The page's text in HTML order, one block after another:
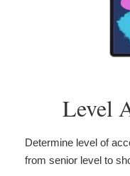
Level
Determine level of
from senior level to